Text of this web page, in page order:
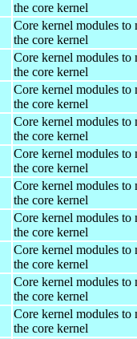
the core kernel
Core kernel modules to
the core kernel
Core kernel modules to
the core kernel
Core kernel modules to
the core kernel
Core kernel modules to
the core kernel
Core kernel modules to
the core kernel
Core kernel modules to
the core kernel
Core kernel modules to
the core kernel
Core kernel modules to
the core kernel
Core kernel modules to
the core kernel
Core kernel modules to
the core kernel